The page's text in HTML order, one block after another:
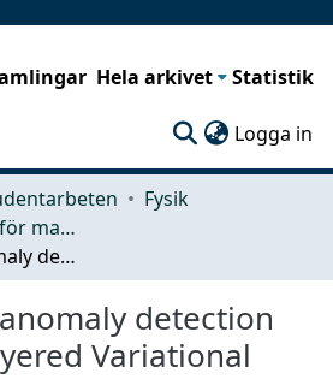
Hela arkivet Statistik
Logga in
Fysik
Examensarbeten för masterexamen
Multivariate anomaly detection with LSTM layered Variational Autoencoder
detection
Variational